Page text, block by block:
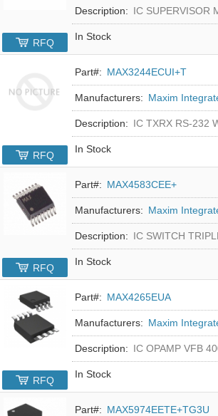
Description: IC SUPERVISOR
In Stock
RFQ
Part#: MAX3244ECUI+T
Manufacturers: Maxim
Description: IC TXRX RS-232 W/
In Stock
RFQ
Part#: MAX4583CEE+
Manufacturers: Maxim
Description: IC SWITCH
In Stock
RFQ
Part#: MAX4265EUA
Manufacturers: Maxim
Description: IC OPAMP VFB
In Stock
RFQ
Part#: MAX5974EETE+TG3U